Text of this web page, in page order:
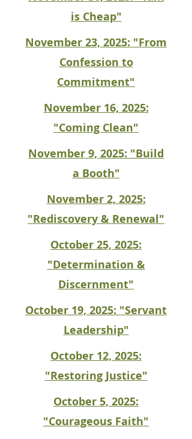
is Cheap"
November 23, 2025: "From
Confession to
Commitment"
November 16, 2025:
"Coming Clean"
November 9, 2025: "Build
a Booth"
November 2, 2025:
"Rediscovery & Renewal"
October 25, 2025:
"Determination &
Discernment"
October 19, 2025: "Servant
Leadership"
October 12, 2025:
"Restoring Justice"
October 5, 2025:
"Courageous Faith"